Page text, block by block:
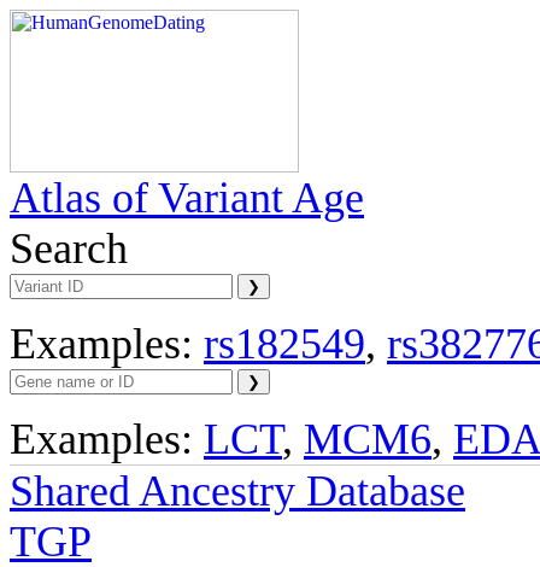
Atlas of Variant Age
Search
Examples: rs182549,
Examples: LCT, MCM6,
Shared Ancestry Database
TGP